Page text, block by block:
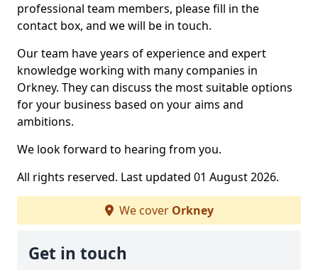
professional team members, please fill in the
contact box, and we will be in touch.
Our team have years of experience and expert
knowledge working with many companies in
Orkney. They can discuss the most suitable options
for your business based on your aims and
ambitions.
We look forward to hearing from you.
All rights reserved. Last updated 01 August 2026.
We cover Orkney
Get in touch